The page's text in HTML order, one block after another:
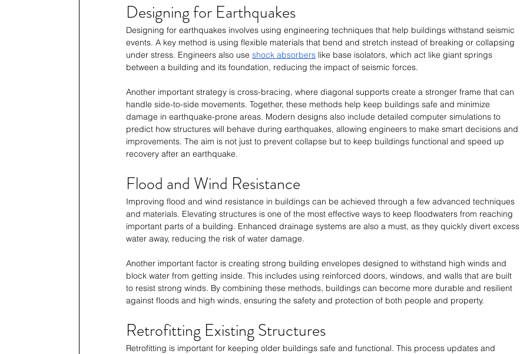
Designing for Earthquakes
Designing for earthquakes involves using engineering techniques that help buildings withstand seismic
events. A key method is using flexible materials that bend and stretch instead of breaking or collapsing
under stress. Engineers also use shock absorbers like base isolators, which act like giant springs
between a building and its foundation, reducing the impact of seismic forces.
Another important strategy is cross-bracing, where diagonal supports create a stronger frame that can
handle side-to-side movements. Together, these methods help keep buildings safe and minimize
damage in earthquake-prone areas. Modern designs also include detailed computer simulations to
predict how structures will behave during earthquakes, allowing engineers to make smart decisions and
improvements. The aim is not just to prevent collapse but to keep buildings functional and speed up
recovery after an earthquake.
Flood and Wind Resistance
Improving flood and wind resistance in buildings can be achieved through a few advanced techniques
and materials. Elevating structures is one of the most effective ways to keep floodwaters from reaching
important parts of a building. Enhanced drainage systems are also a must, as they quickly divert excess
water away, reducing the risk of water damage.
Another important factor is creating strong building envelopes designed to withstand high winds and
block water from getting inside. This includes using reinforced doors, windows, and walls that are built
to resist strong winds. By combining these methods, buildings can become more durable and resilient
against floods and high winds, ensuring the safety and protection of both people and property.
Retrofitting Existing Structures
Retrofitting is important for keeping older buildings safe and functional. This process updates and